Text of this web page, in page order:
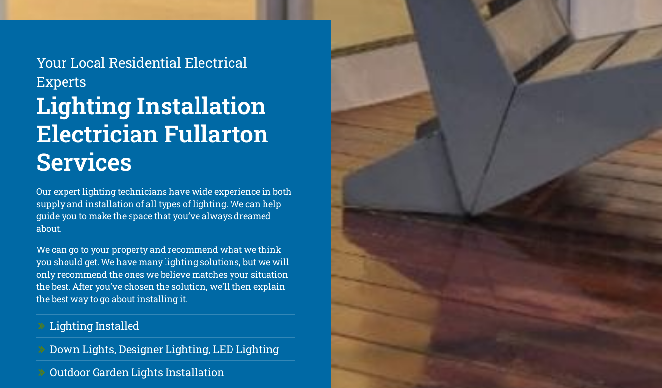
Your Local Residential Electrical
Experts
Lighting Installation
Electrician Fullarton
Services
Our expert lighting technicians have wide experience in both
supply and installation of all types of lighting. We can help
guide you to make the space that you’ve always dreamed
about.
We can go to your property and recommend what we think
you should get. We have many lighting solutions, but we will
only recommend the ones we believe matches your situation
the best. After you’ve chosen the solution, we’ll then explain
the best way to go about installing it.
Lighting Installed
Down Lights, Designer Lighting, LED Lighting
Outdoor Garden Lights Installation